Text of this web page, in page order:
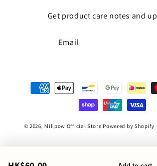
Get product care notes and
Email
Payment
methods
© 2026, Milipow Official Store Powered by Shopify